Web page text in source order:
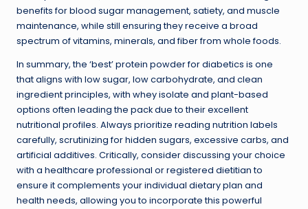
benefits for blood sugar management, satiety, and muscle
maintenance, while still ensuring they receive a broad
spectrum of vitamins, minerals, and fiber from whole foods.
In summary, the ‘best’ protein powder for diabetics is one
that aligns with low sugar, low carbohydrate, and clean
ingredient principles, with whey isolate and plant-based
options often leading the pack due to their excellent
nutritional profiles. Always prioritize reading nutrition labels
carefully, scrutinizing for hidden sugars, excessive carbs, and
artificial additives. Critically, consider discussing your choice
with a healthcare professional or registered dietitian to
ensure it complements your individual dietary plan and
health needs, allowing you to incorporate this powerful